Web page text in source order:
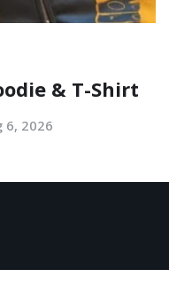
& T-Shirt
6, 2026